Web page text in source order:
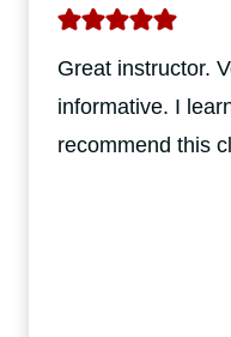
Great instructor.
informative. I
recommend this